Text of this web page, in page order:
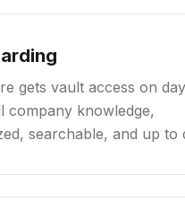
gets vault access on day
company knowledge,
searchable, and up to